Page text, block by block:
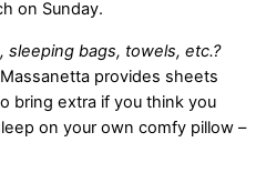
on Sunday.
sleeping bags, towels, etc.?
provides sheets
bring extra if you think you
on your own comfy pillow –